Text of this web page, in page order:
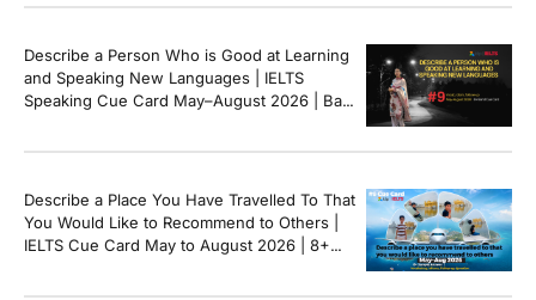
Describe a Person Who is Good at Learning
and Speaking New Languages | IELTS
Speaking Cue Card May–August 2026 | Band
Describe a Place You Have Travelled To That
You Would Like to Recommend to Others |
IELTS Cue Card May to August 2026 | 8+